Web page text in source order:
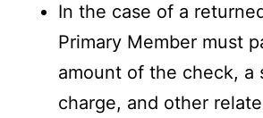
In the case of a
Primary Member must
amount of the check, a
charge, and other